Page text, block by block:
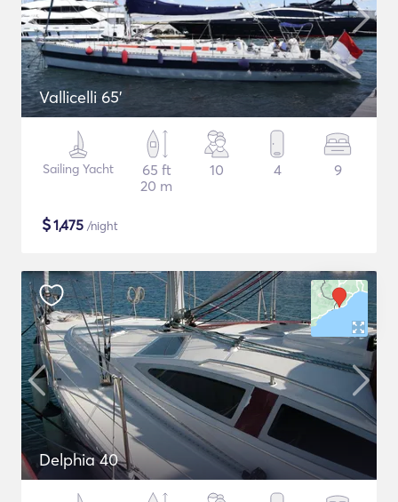
Vallicelli 65'
Sailing Yacht
65 ft
20 m
10 4 9
$1,475 /night
Delphia 40